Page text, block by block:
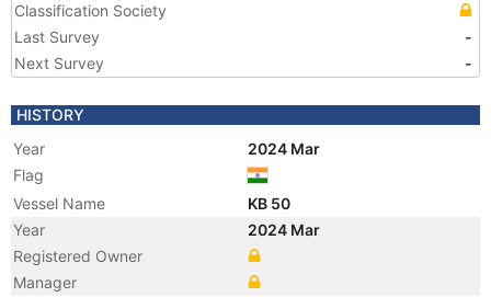
Classification Society
Last Survey
-
Next Survey
-
HISTORY
Year
2024 Mar
Flag
Vessel Name
KB 50
Year
2024 Mar
Registered Owner
Manager